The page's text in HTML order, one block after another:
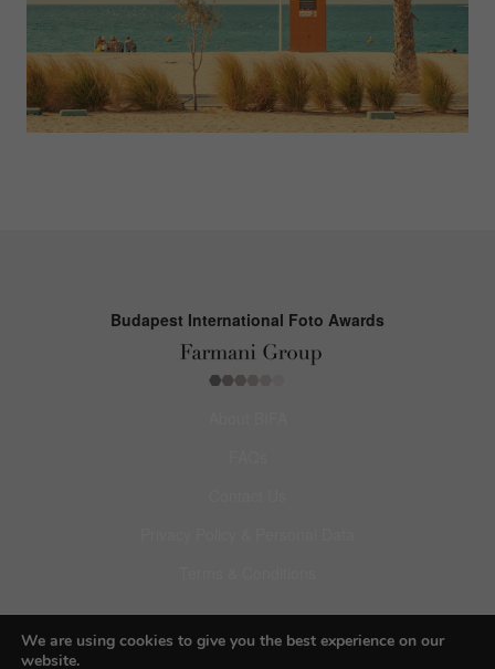
Budapest International Foto Awards
Facebook
We are using cookies to give you the best experience on our
website.